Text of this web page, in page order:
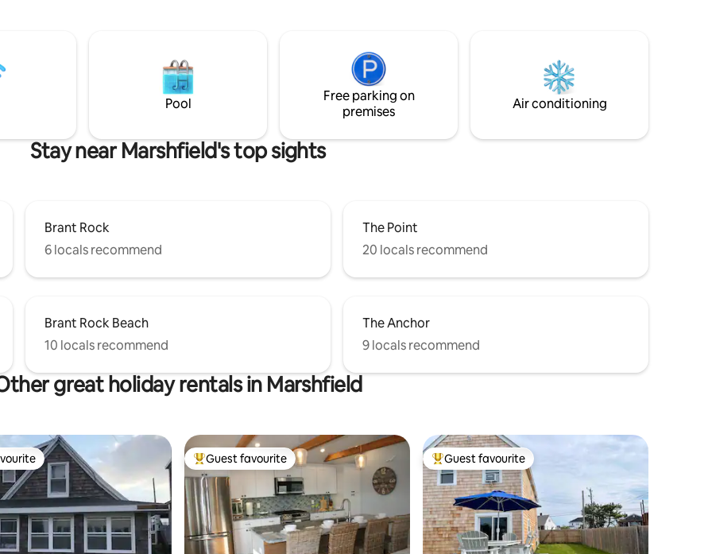
Plymouth MA -30 minutes to
-Peter Igo Park 1
for outdoor games
Pool
Free parking on
premises
Air conditioning
Stay near Marshfield's top sights
Brant Rock
6 locals recommend
The Point
20 locals recommend
Brant Rock Beach
10 locals recommend
The Anchor
9 locals recommend
great holiday rentals in Marshfield
4 reviews
Top guest favourite
Guest favourite Top guest favourite
Guest favourite